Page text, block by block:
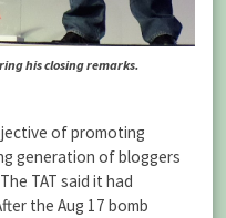
his closing remarks.
of promoting
generation of bloggers
TAT said it had
the Aug 17 bomb